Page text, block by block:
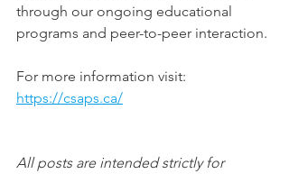
through our ongoing educational
programs and peer-to-peer interaction.
For more information visit:
https://csaps.ca/
All posts are intended strictly for